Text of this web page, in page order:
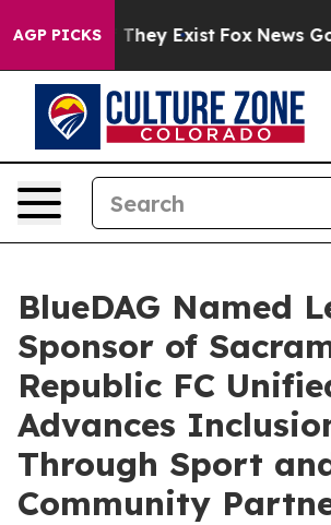
AGP PICKS
Proof They Exist Fox News Goes
BlueDAG Named
Sponsor of
Republic FC
Advances
Through Sport
Community